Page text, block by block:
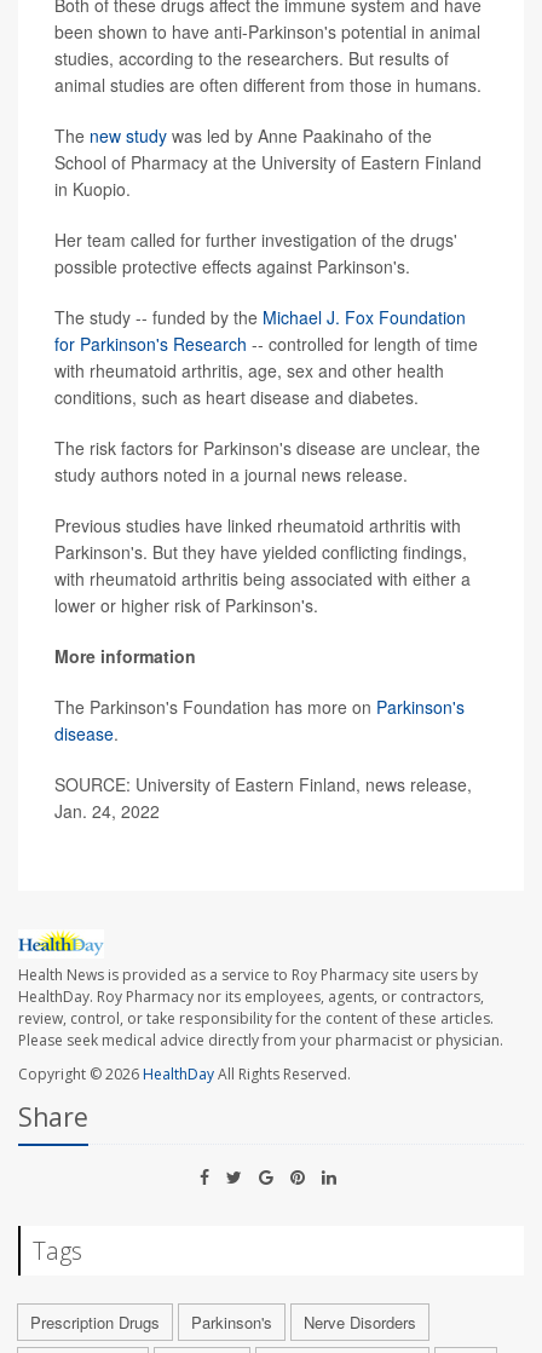
Both of these drugs affect the immune system and have
been shown to have anti-Parkinson's potential in animal
studies, according to the researchers. But results of
animal studies are often different from those in humans.
The new study was led by Anne Paakinaho of the
School of Pharmacy at the University of Eastern Finland
in Kuopio.
Her team called for further investigation of the drugs'
possible protective effects against Parkinson's.
The study -- funded by the Michael J. Fox Foundation
for Parkinson's Research -- controlled for length of time
with rheumatoid arthritis, age, sex and other health
conditions, such as heart disease and diabetes.
The risk factors for Parkinson's disease are unclear, the
study authors noted in a journal news release.
Previous studies have linked rheumatoid arthritis with
Parkinson's. But they have yielded conflicting findings,
with rheumatoid arthritis being associated with either a
lower or higher risk of Parkinson's.
More information
The Parkinson's Foundation has more on Parkinson's
disease.
SOURCE: University of Eastern Finland, news release,
Jan. 24, 2022
Health News is provided as a service to Roy Pharmacy site users by
HealthDay. Roy Pharmacy nor its employees, agents, or contractors,
review, control, or take responsibility for the content of these articles.
Please seek medical advice directly from your pharmacist or physician.
Copyright © 2026HealthDayAll Rights Reserved.
Share
Tags
Prescription Drugs Parkinson's Nerve Disorders